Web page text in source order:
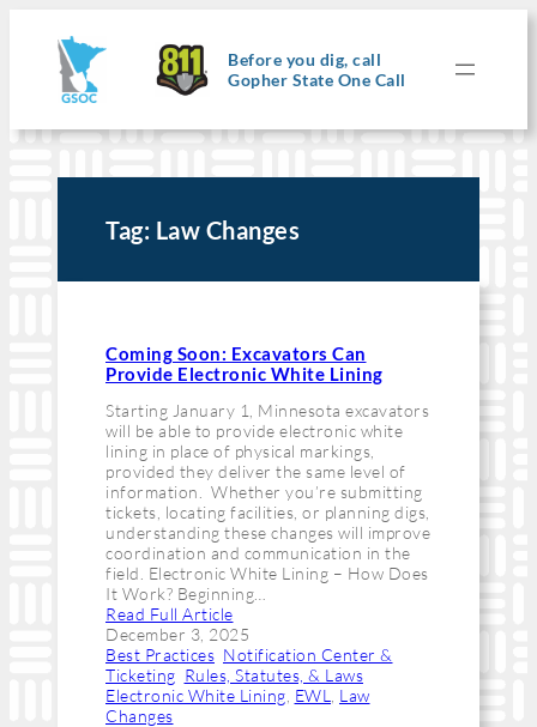
content
Before you dig, call
Gopher State One Call
Tag: Law Changes
Coming Soon: Excavators Can
Provide Electronic White Lining
Starting January 1, Minnesota excavators
will be able to provide electronic white
lining in place of physical markings,
provided they deliver the same level of
information. Whether you’re submitting
tickets, locating facilities, or planning digs,
understanding these changes will improve
coordination and communication in the
field. Electronic White Lining – How Does
It Work? Beginning…
Read Full Article
December 3, 2025
Best Practices Notification Center &
Ticketing Rules, Statutes, & Laws
Electronic White Lining EWL
Law
Changes